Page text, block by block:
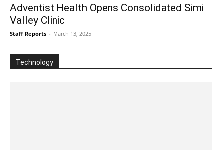
Adventist Health Opens Consolidated Simi
Valley Clinic
Staff Reports - March 13, 2025
Technology